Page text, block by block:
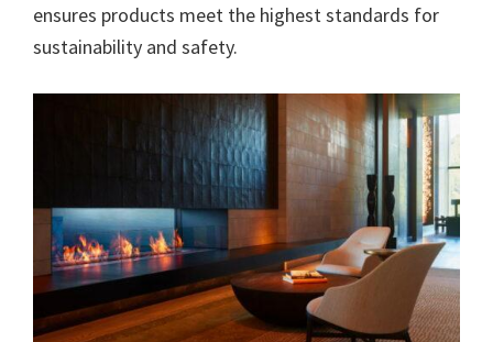
ensures products meet the highest standards for
sustainability and safety.